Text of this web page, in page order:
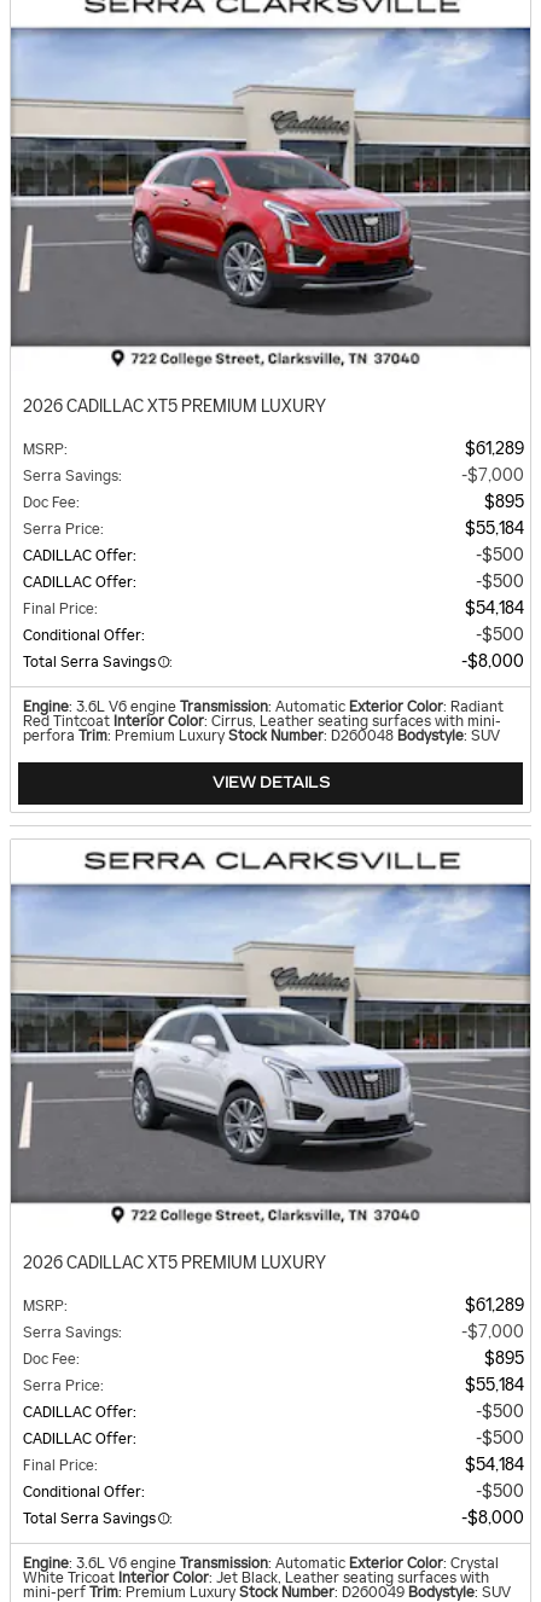
2026 CADILLAC XT5 PREMIUM LUXURY
MSRP: $61,289
Serra Savings: $7,000
Doc Fee: $895
Serra Price: $55,184
CADILLAC Offer: $500
CADILLAC Offer: $500
Final Price: $54,184
Conditional Offer: $500
Total Serra Savings : $8,000
Engine: 3.6L V6 engine Transmission: Automatic Exterior Color: Radiant
Red Tintcoat Interior Color: Cirrus, Leather seating surfaces with mini-
perfora Trim: Premium Luxury Stock Number: D260048 Bodystyle: SUV
VIEW DETAILS
2026 CADILLAC XT5 PREMIUM LUXURY
MSRP: $61,289
Serra Savings: $7,000
Doc Fee: $895
Serra Price: $55,184
CADILLAC Offer: $500
CADILLAC Offer: $500
Final Price: $54,184
Conditional Offer: $500
Total Serra Savings : $8,000
Engine: 3.6L V6 engine Transmission: Automatic Exterior Color: Crystal
White Tricoat Interior Color: Jet Black, Leather seating surfaces with
mini-perf Trim: Premium Luxury Stock Number: D260049 Bodystyle: SUV